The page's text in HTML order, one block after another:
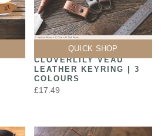
QUICK SHOP
CLOVERLILY VEAU
LEATHER KEYRING | 3
COLOURS
£17.49